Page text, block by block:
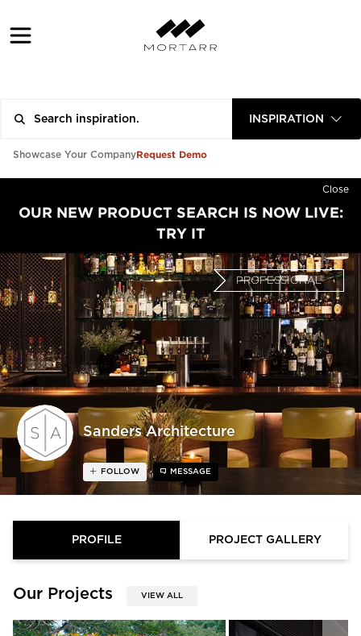
INSPIRATION
Showcase Your CompanyRequest Demo
Close
OUR NEW PRODUCT SEARCH IS NOW LIVE:
TRY IT
Sanders Architecture
PROFESSIONAL
FOLLOW MESSAGE
PROFILE PROJECT GALLERY
Our Projects VIEW ALL